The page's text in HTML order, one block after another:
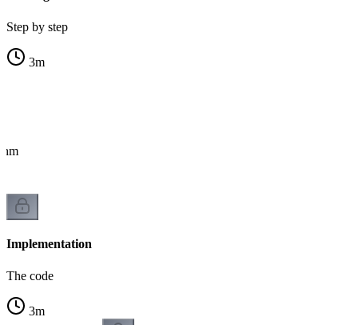
Step by step
3m
Implementation
The code
3m